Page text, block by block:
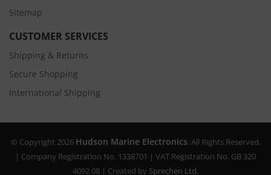
Sitemap
CUSTOMER SERVICES
Shipping & Returns
Secure Shopping
International Shipping
© Copyright 2026 Hudson Marine Electronics. All Rights Reserved.
| Company Registration No. 1338701 | VAT Registration No. GB 320
4092 08 | Created by Sprechen Ltd.